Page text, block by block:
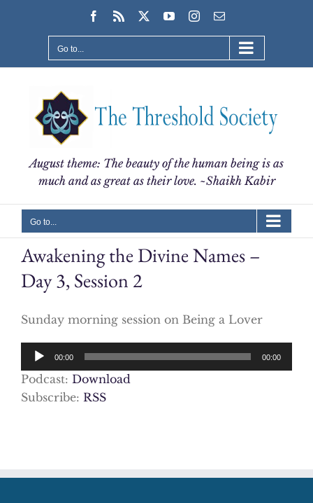
Facebook
Rss YouTubeInstagram
Email
Go to...
August theme: The beauty of the human being is as
much and as great as their love. ~Shaikh Kabir
Go to...
Awakening the Divine Names –
Day 3, Session 2
Sunday morning session on Being a Lover
Audio
Player
00:00 00:00
Podcast: Download
Subscribe: RSS